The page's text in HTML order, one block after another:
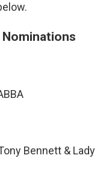
Nominations
Bennett & Lady